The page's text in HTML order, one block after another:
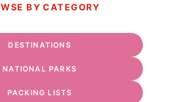
BY CATEGORY
DESTINATIONS
NATIONAL PARKS
PACKING LISTS